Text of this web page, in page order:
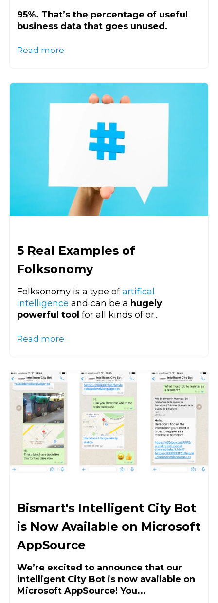
95%. That’s the percentage of useful
business data that goes unused.
Read more
5 Real Examples of
Folksonomy
Folksonomy is a type ofartifical
intelligence and can be a hugely
powerful tool for all kinds of or...
Read more
Bismart's Intelligent City Bot
is Now Available on Microsoft
AppSource
We’re excited to announce that our
intelligent City Bot is now available on
Microsoft AppSource! You...